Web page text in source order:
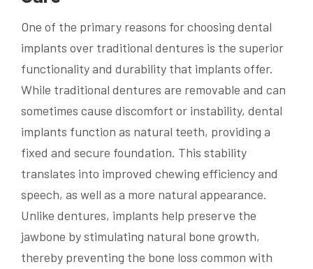
One of the primary reasons for choosing dental
implants over traditional dentures is the superior
functionality and durability that implants offer.
While traditional dentures are removable and can
sometimes cause discomfort or instability, dental
implants function as natural teeth, providing a
fixed and secure foundation. This stability
translates into improved chewing efficiency and
speech, as well as a more natural appearance.
Unlike dentures, implants help preserve the
jawbone by stimulating natural bone growth,
thereby preventing the bone loss common with